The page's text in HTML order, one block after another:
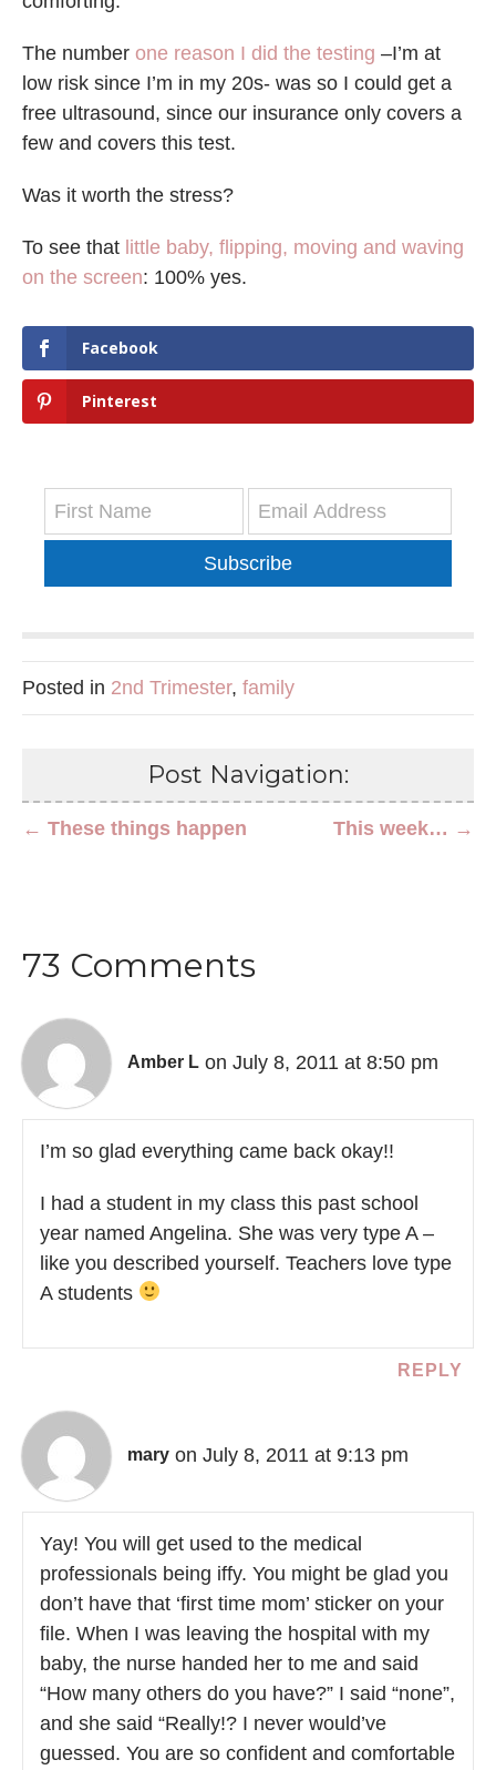
The number one reason I did the testing –I’m at
low risk since I’m in my 20s- was so I could get a
free ultrasound, since our insurance only covers a
few and covers this test.
Was it worth the stress?
To see that little baby, flipping, moving and waving
on the screen: 100% yes.
Facebook
Pinterest
Subscribe
Posted in 2nd Trimester, family
Post Navigation:
This week… →
← These things happen
73 Comments
Amber L on July 8, 2011 at 8:50 pm
I’m so glad everything came back okay!!
I had a student in my class this past school
year named Angelina. She was very type A –
like you described yourself. Teachers love type
A students
REPLY
mary on July 8, 2011 at 9:13 pm
Yay! You will get used to the medical
professionals being iffy. You might be glad you
don’t have that ‘first time mom’ sticker on your
file. When I was leaving the hospital with my
baby, the nurse handed her to me and said
“How many others do you have?” I said “none”,
and she said “Really!? I never would’ve
guessed. You are so confident and comfortable